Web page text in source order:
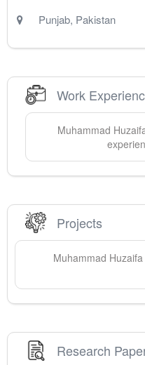
Punjab, Pakistan
Work
Muhammad
Projects
Muhammad Huzaifa
Research